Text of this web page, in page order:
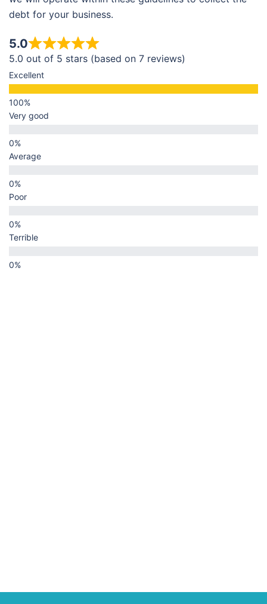
debt for your business.
5.0
5.0 out of 5 stars (based on 7 reviews)
Excellent
Very good
Average
Poor
Terrible